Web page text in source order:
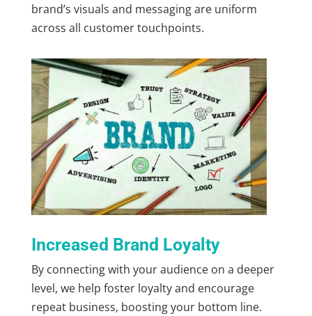
brand’s visuals and messaging are uniform
across all customer touchpoints.
Increased Brand Loyalty
By connecting with your audience on a deeper
level, we help foster loyalty and encourage
repeat business, boosting your bottom line.